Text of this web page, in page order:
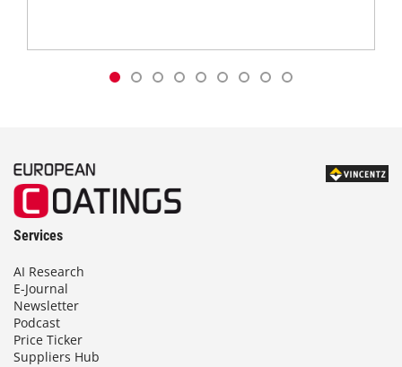
Services
AI Research
E-Journal
Newsletter
Podcast
Price Ticker
Suppliers Hub